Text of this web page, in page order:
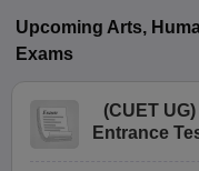
Upcoming Arts,
Exams
(CUET UG)
Entrance